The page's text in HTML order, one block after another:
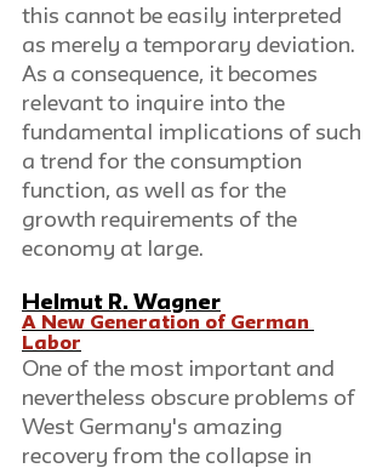
this cannot be easily interpreted
as merely a temporary deviation.
As a consequence, it becomes
relevant to inquire into the
fundamental implications of such
a trend for the consumption
function, as well as for the
growth requirements of the
economy at large.
Helmut R. Wagner
A New Generation of German
Labor
One of the most important and
nevertheless obscure problems of
West Germany's amazing
recovery from the collapse in